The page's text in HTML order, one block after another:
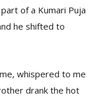
of a Kumari Puja
he shifted to
whispered to me
drank the hot